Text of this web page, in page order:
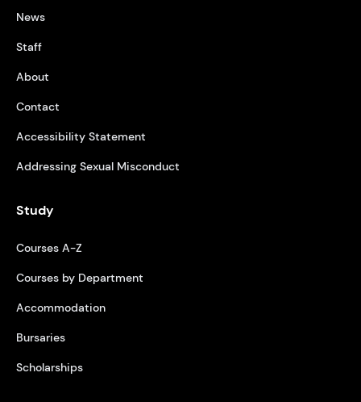
News
Staff
About
Contact
Accessibility Statement
Addressing Sexual Misconduct
Study
Courses A-Z
Courses by Department
Accommodation
Bursaries
Scholarships